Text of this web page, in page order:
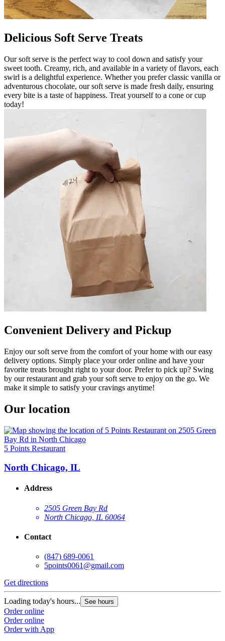
Delicious Soft Serve Treats
Our soft serve is the perfect way to cool down and satisfy your
sweet tooth. Creamy, rich, and available in a variety of flavors, each
swirl is a delightful experience. Whether you prefer classic vanilla or
adventurous chocolate, our soft serve is made fresh daily, ensuring
every bite is a taste of happiness. Treat yourself to a cone or cup
today!
Convenient Delivery and Pickup
Enjoy our soft serve from the comfort of your home with our easy
delivery options. Simply place your order online and have your
favorite treats brought right to your door. Prefer to pick up? Swing
by our restaurant and grab your soft serve to enjoy on the go. We
make it simple to satisfy your cravings anytime!
Our location
5 Points Restaurant
North Chicago, IL
Address
2505 Green Bay Rd
North Chicago, IL 60064
Contact
(847) 689-0061
5points0061@gmail.com
Get directions
Loading today's hours... See hours
Order online
Order online
Order with App